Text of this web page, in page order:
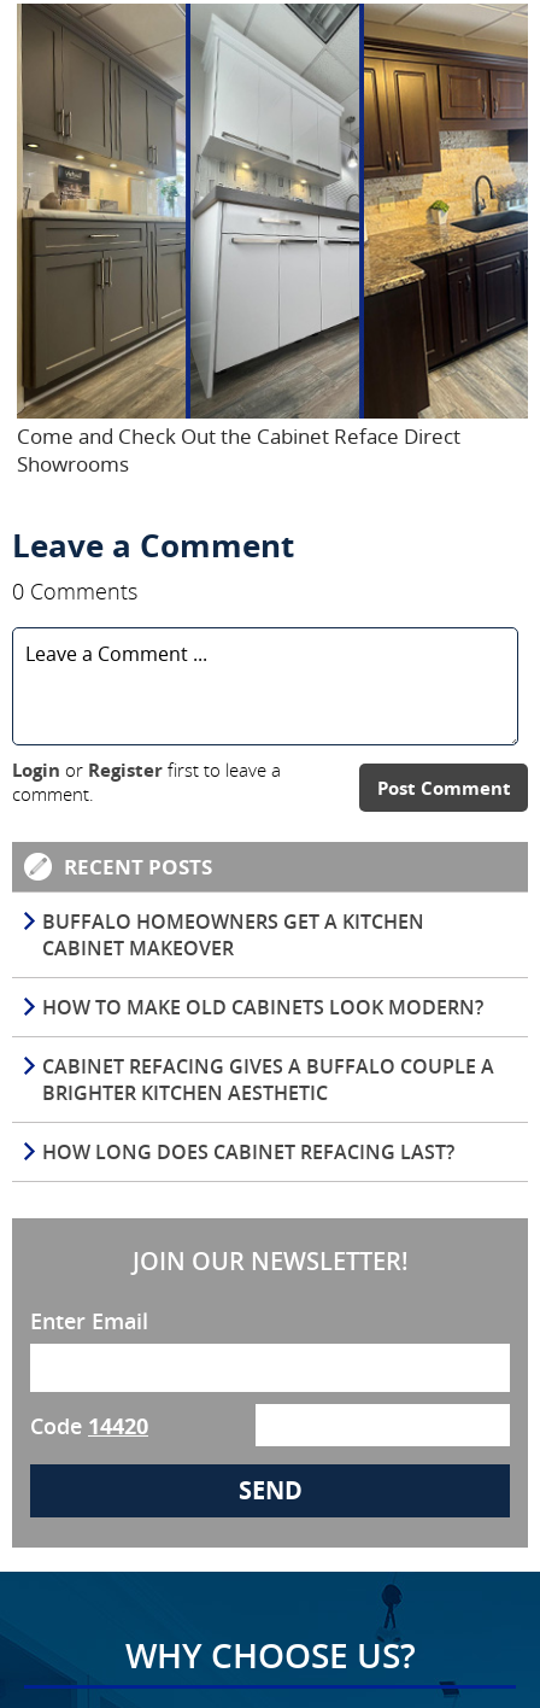
Come and Check Out the Cabinet Reface Direct
Showrooms
Leave a Comment
0 Comments
Post Comment
Login or Register first to leave a
comment.
RECENT POSTS
BUFFALO HOMEOWNERS GET A KITCHEN
CABINET MAKEOVER
HOW TO MAKE OLD CABINETS LOOK MODERN?
CABINET REFACING GIVES A BUFFALO COUPLE A
BRIGHTER KITCHEN AESTHETIC
HOW LONG DOES CABINET REFACING LAST?
JOIN OUR NEWSLETTER!
Enter Email
Code 14420
WHY CHOOSE US?